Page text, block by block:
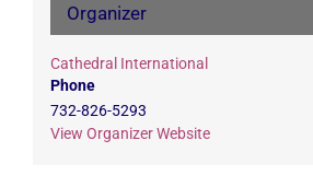
Organizer
Cathedral International
Phone
732-826-5293
View Organizer Website